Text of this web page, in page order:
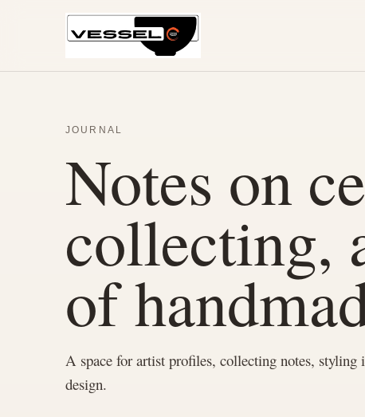
JOURNAL
Notes on
collecting,
of
A space for artist profiles, collecting notes, styling
design.